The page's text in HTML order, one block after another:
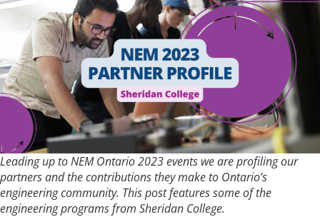
Leading up to NEM Ontario 2023 events we are profiling our
partners and the contributions they make to Ontario’s
engineering community. This post features some of the
engineering programs from Sheridan College.